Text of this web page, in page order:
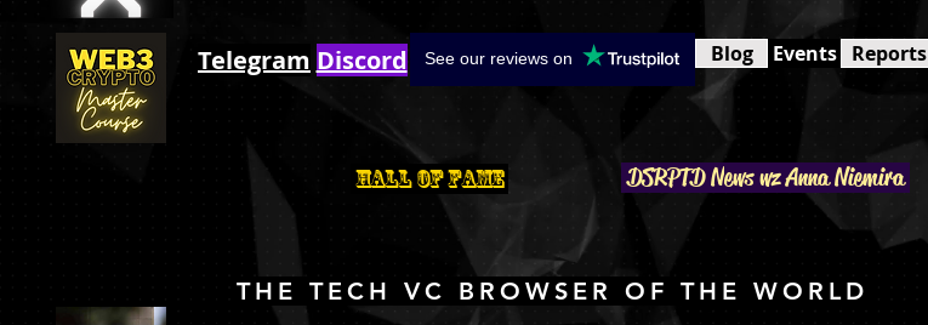
Telegram Discord Blog Events Reports
Hall Of Fame DSRPTD News wz Anna Niemira
THE TECH VC BROWSER OF THE WORLD